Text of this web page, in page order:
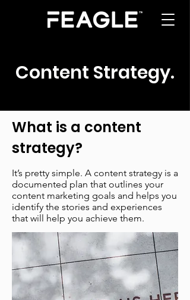
Content Strategy.
What is a content
strategy?
It’s pretty simple. A content strategy is a
documented plan that outlines your
content marketing goals and helps you
identify the stories and experiences
that will help you achieve them.